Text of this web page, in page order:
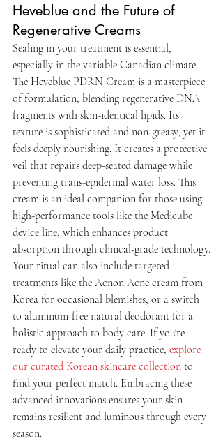
Heveblue and the Future of
Regenerative Creams
Sealing in your treatment is essential,
especially in the variable Canadian climate.
The Heveblue PDRN Cream is a masterpiece
of formulation, blending regenerative DNA
fragments with skin-identical lipids. Its
texture is sophisticated and non-greasy, yet it
feels deeply nourishing. It creates a protective
veil that repairs deep-seated damage while
preventing trans-epidermal water loss. This
cream is an ideal companion for those using
high-performance tools like the Medicube
device line, which enhances product
absorption through clinical-grade technology.
Your ritual can also include targeted
treatments like the Acnon Acne cream from
Korea for occasional blemishes, or a switch
to aluminum-free natural deodorant for a
holistic approach to body care. If you're
ready to elevate your daily practice, explore
our curated Korean skincare collection to
find your perfect match. Embracing these
advanced innovations ensures your skin
remains resilient and luminous through every
season.